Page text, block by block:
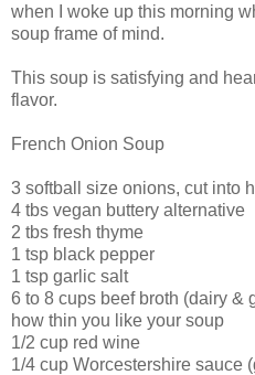
when I woke up this morning
soup frame of mind.
This soup is satisfying and
flavor.
French Onion Soup
3 softball size onions, cut into
4 tbs vegan buttery alternative
2 tbs fresh thyme
1 tsp black pepper
1 tsp garlic salt
6 to 8 cups beef broth (dairy &
how thin you like your soup
1/2 cup red wine
1/4 cup Worcestershire sauce